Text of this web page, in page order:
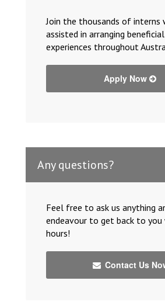
Join the thousands of interns
assisted in arranging
experiences throughout
Apply Now
Any questions?
Feel free to ask us anything
endeavour to get back to
hours!
Contact Us